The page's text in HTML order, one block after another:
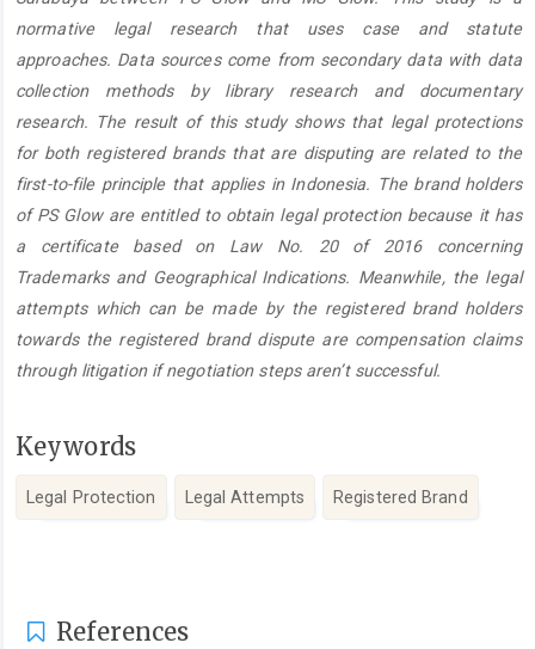
normative legal research that uses case and statute
approaches. Data sources come from secondary data with data
collection methods by library research and documentary
research. The result of this study shows that legal protections
for both registered brands that are disputing are related to the
first-to-file principle that applies in Indonesia. The brand holders
of PS Glow are entitled to obtain legal protection because it has
a certificate based on Law No. 20 of 2016 concerning
Trademarks and Geographical Indications. Meanwhile, the legal
attempts which can be made by the registered brand holders
towards the registered brand dispute are compensation claims
through litigation if negotiation steps aren’t successful.
Keywords
Legal Protection Legal Attempts Registered Brand
Details
References